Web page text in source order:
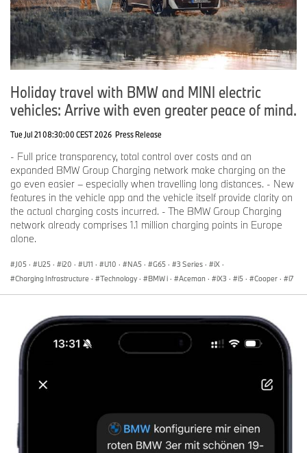
Holiday travel with BMW and MINI electric
vehicles: Arrive with even greater peace of mind.
Tue Jul 21 08:30:00 CEST 2026 Press Release
- Full price transparency, total control over costs and an
expanded BMW Group Charging network make charging on the
go even easier – especially when travelling long distances. - New
features in the vehicle app and the vehicle itself provide clarity on
the actual charging costs incurred. - The BMW Group Charging
network already comprises 1.1 million charging points in Europe
alone.
J05 · U25 · i20 · U11 · U10 · NA5 · G65 · 3 Series · iX ·
Charging Infrastructure · Technology · BMW i · Aceman · iX3 · i5 · Cooper · i7